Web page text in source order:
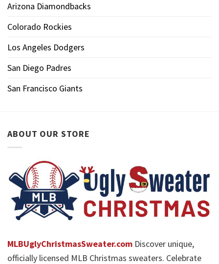
Arizona Diamondbacks
Colorado Rockies
Los Angeles Dodgers
San Diego Padres
San Francisco Giants
ABOUT OUR STORE
MLBUglyChristmasSweater.com Discover unique,
officially licensed MLB Christmas sweaters. Celebrate